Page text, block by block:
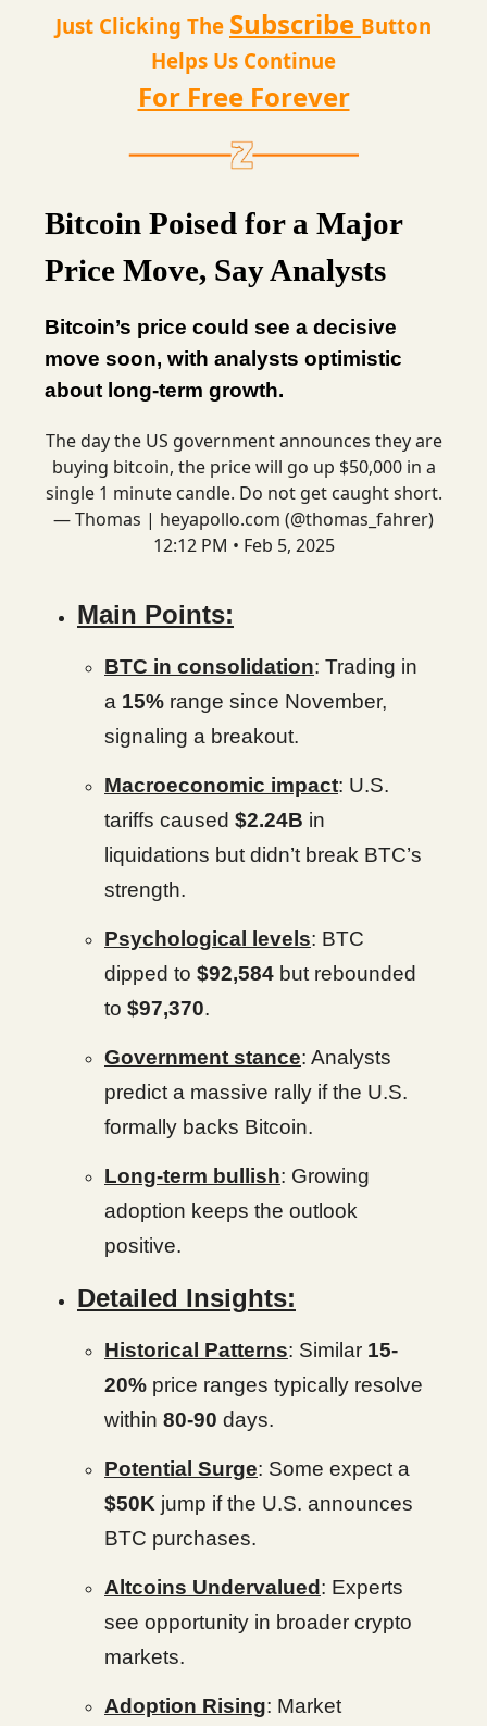
Just Clicking The Subscribe Button
Helps Us Continue
For Free Forever
Bitcoin Poised for a Major
Price Move, Say Analysts
Bitcoin’s price could see a decisive
move soon, with analysts optimistic
about long-term growth.
The day the US government announces they are
buying bitcoin, the price will go up $50,000 in a
single 1 minute candle. Do not get caught short.
— Thomas | heyapollo.com (@thomas_fahrer)
12:12 PM • Feb 5, 2025
Main Points:
BTC in consolidation: Trading in
a 15% range since November,
signaling a breakout.
Macroeconomic impact: U.S.
tariffs caused $2.24B in
liquidations but didn’t break BTC’s
strength.
Psychological levels: BTC
dipped to $92,584 but rebounded
to $97,370.
Government stance: Analysts
predict a massive rally if the U.S.
formally backs Bitcoin.
Long-term bullish: Growing
adoption keeps the outlook
positive.
Detailed Insights:
Historical Patterns: Similar 15-
20% price ranges typically resolve
within 80-90 days.
Potential Surge: Some expect a
$50K jump if the U.S. announces
BTC purchases.
Altcoins Undervalued : Experts
see opportunity in broader crypto
markets.
Adoption Rising: Market